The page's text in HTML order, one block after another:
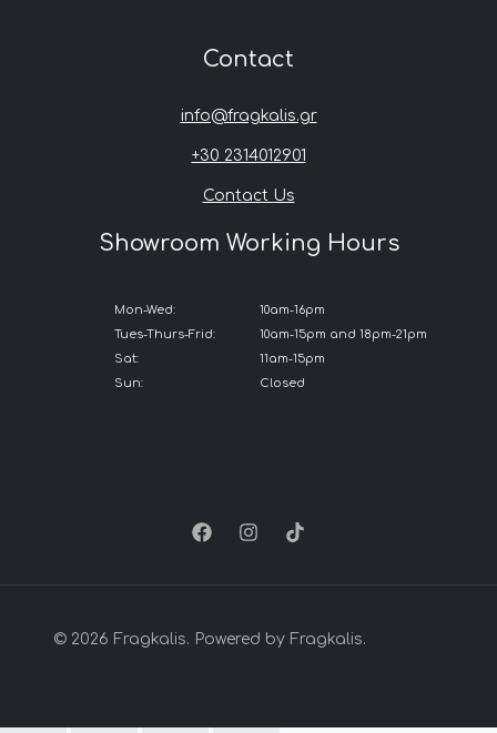
Contact
info@fragkalis.gr
+30 2314012901
Contact Us
Showroom Working Hours
Mon-Wed:
Tues-Thurs-Frid:
Sat:
Sun:
10am-16pm
10am-15pm and 18pm-21pm
11am-15pm
Closed
© 2026 Fragkalis. Powered by Fragkalis.